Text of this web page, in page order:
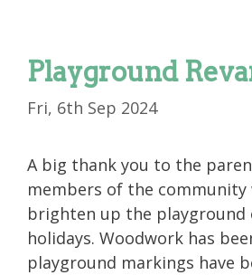
Playground
Fri, 6th Sep 2024
A big thank you to the
members of the community
brighten up the playground
holidays. Woodwork has
playground markings have